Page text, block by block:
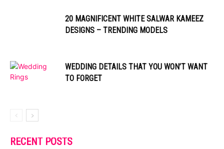
20 MAGNIFICENT WHITE SALWAR KAMEEZ
DESIGNS – TRENDING MODELS
WEDDING DETAILS THAT YOU WON’T WANT
TO FORGET
RECENT POSTS